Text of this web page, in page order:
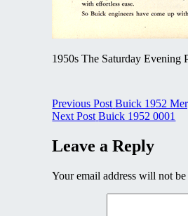
1950s The Saturday Evening
Post
navigation
Previous Post Buick 1952
Next Post Buick 1952 0001
Leave a Reply
Your email address will not